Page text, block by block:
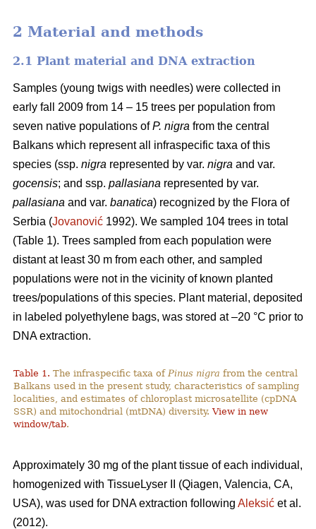
2 Material and methods
2.1 Plant material and DNA extraction
Samples (young twigs with needles) were collected in
early fall 2009 from 14 – 15 trees per population from
seven native populations ofP. nigra from the central
Balkans which represent all infraspecific taxa of this
species (ssp. nigra represented by var. nigra and var.
gocensis; and ssp. pallasiana represented by var.
pallasiana and var. banatica) recognized by the Flora of
Serbia (Jovanović 1992). We sampled 104 trees in total
(Table 1). Trees sampled from each population were
distant at least 30 m from each other, and sampled
populations were not in the vicinity of known planted
trees/populations of this species. Plant material, deposited
in labeled polyethylene bags, was stored at –20 °C prior to
DNA extraction.
Table 1. The infraspecific taxa of Pinus nigra from the central
Balkans used in the present study, characteristics of sampling
localities, and estimates of chloroplast microsatellite (cpDNA
SSR) and mitochondrial (mtDNA) diversity.View in new
window/tab.
Approximately 30 mg of the plant tissue of each individual,
homogenized with TissueLyser II (Qiagen, Valencia, CA,
USA), was used for DNA extraction following Aleksić et al.
(2012).